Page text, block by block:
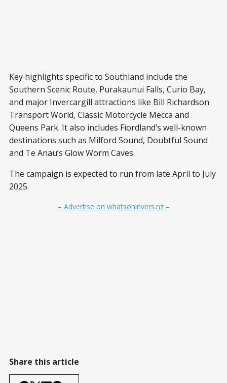
Key highlights specific to Southland include the
Southern Scenic Route, Purakaunui Falls, Curio Bay,
and major Invercargill attractions like Bill Richardson
Transport World, Classic Motorcycle Mecca and
Queens Park. It also includes Fiordland’s well-known
destinations such as Milford Sound, Doubtful Sound
and Te Anau’s Glow Worm Caves.
The campaign is expected to run from late April to July
2025.
– Advertise on whatsoninvers.nz –
Share this article